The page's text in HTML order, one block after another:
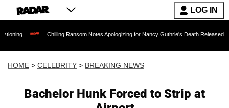
LOG IN
Chilling Ransom Notes Apologizing for Nancy Guthrie's Death Released for the
HOME > CELEBRITY > BREAKING NEWS
Bachelor Hunk Forced to Strip at